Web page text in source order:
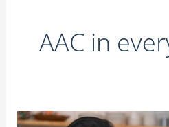
AAC in
AAC